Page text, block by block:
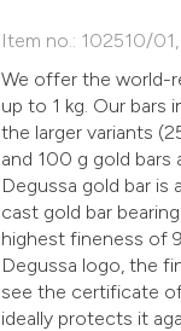
Item no.: 102510/
We offer the world-
up to 1 kg. Our bars
the larger variants
and 100 g gold bars
Degussa gold bar is
cast gold bar
highest fineness of
Degussa logo, the
see the certificate
ideally protects it